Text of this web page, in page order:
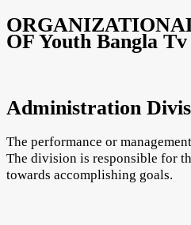
OF Youth Bangla Tv
Administration
The performance or
The division is responsible for
towards accomplishing goals.